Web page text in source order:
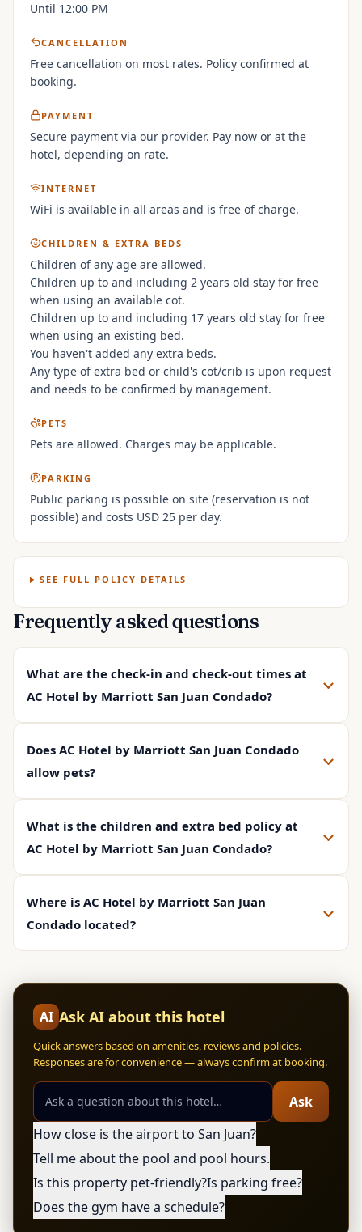
Until 12:00 PM
CANCELLATION
Free cancellation on most rates. Policy confirmed at
booking.
PAYMENT
Secure payment via our provider. Pay now or at the
hotel, depending on rate.
INTERNET
WiFi is available in all areas and is free of charge.
CHILDREN & EXTRA BEDS
Children of any age are allowed.
Children up to and including 2 years old stay for free
when using an available cot.
Children up to and including 17 years old stay for free
when using an existing bed.
You haven't added any extra beds.
Any type of extra bed or child's cot/crib is upon request
and needs to be confirmed by management.
PETS
Pets are allowed. Charges may be applicable.
PARKING
Public parking is possible on site (reservation is not
possible) and costs USD 25 per day.
SEE FULL POLICY DETAILS
Frequently asked questions
What are the check-in and check-out times at
AC Hotel by Marriott San Juan Condado?
Does AC Hotel by Marriott San Juan Condado
allow pets?
What is the children and extra bed policy at
AC Hotel by Marriott San Juan Condado?
Where is AC Hotel by Marriott San Juan
Condado located?
AI Ask AI about this hotel
Quick answers based on amenities, reviews and policies.
Responses are for convenience — always confirm at booking.
Ask
How close is the airport to San Juan?
Tell me about the pool and pool hours.
Is this property pet-friendly?Is parking free?
Does the gym have a schedule?